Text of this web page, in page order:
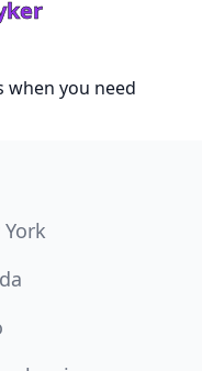
when you need